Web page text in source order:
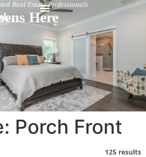
Real Estate Professionals
Here
Porch Front
125 results